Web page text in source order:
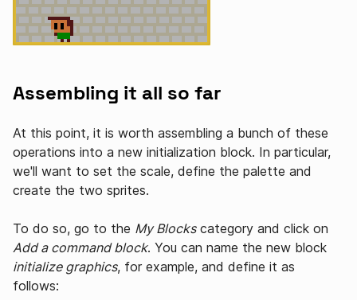
Assembling it all so far
At this point, it is worth assembling a bunch of these
operations into a new initialization block. In particular,
we'll want to set the scale, define the palette and
create the two sprites.
To do so, go to the My Blockscategory and click on
Add a command block. You can name the new block
initialize graphics, for example, and define it as
follows: